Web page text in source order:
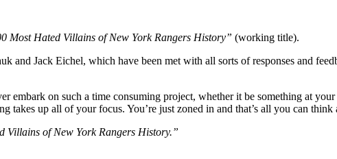
Most Hated Villains of New York Rangers History” (working title).
Jack Eichel, which have been met with all sorts of responses and
embark on such a time consuming project, whether it be something at
takes up all of your focus. You’re just zoned in and that’s all you can
Villains of New York Rangers History.”